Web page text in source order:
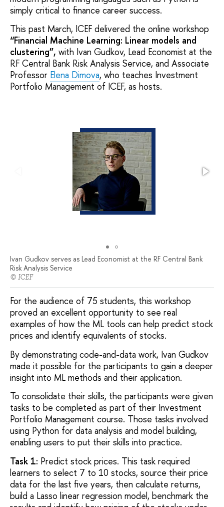
simply critical to finance career success.
This past March, ICEF delivered the online workshop
“Financial Machine Learning: Linear models and
clustering”, with Ivan Gudkov, Lead Economist at the
RF Central Bank Risk Analysis Service, and Associate
Professor Elena Dimova, who teaches Investment
Portfolio Management of ICEF, as hosts.
Ivan Gudkov serves as Lead Economist at the RF Central Bank
Risk Analysis Service
© ICEF
For the audience of 75 students, this workshop
proved an excellent opportunity to see real
examples of how the ML tools can help predict stock
prices and identify equivalents of stocks.
By demonstrating code-and-data work, Ivan Gudkov
made it possible for the participants to gain a deeper
insight into ML methods and their application.
To consolidate their skills, the participants were given
tasks to be completed as part of their Investment
Portfolio Management course. Those tasks involved
using Python for data analysis and model building,
enabling users to put their skills into practice.
Task 1: Predict stock prices. This task required
learners to select 7 to 10 stocks, source their price
data for the last five years, then calculate returns,
build a Lasso linear regression model, benchmark the